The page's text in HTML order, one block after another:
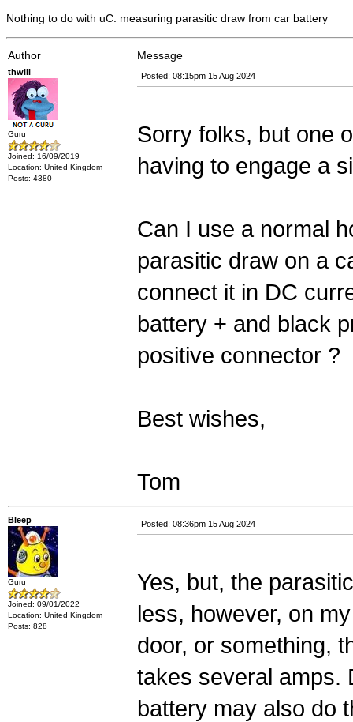
Nothing to do with uC: measuring parasitic draw from car battery
Author Message
thwill
Guru
Joined: 16/09/2019
Location: United Kingdom
Posts: 4380
Posted: 08:15pm 15 Aug 2024
Sorry folks, but one
having to engage a
Can I use a normal
parasitic draw on a
connect it in DC
battery + and black
positive connector ?
Best wishes,
Tom
Bleep
Guru
Joined: 09/01/2022
Location: United Kingdom
Posts: 828
Posted: 08:36pm 15 Aug 2024
Yes, but, the
less, however, on
door, or something,
takes several amps.
battery may also do